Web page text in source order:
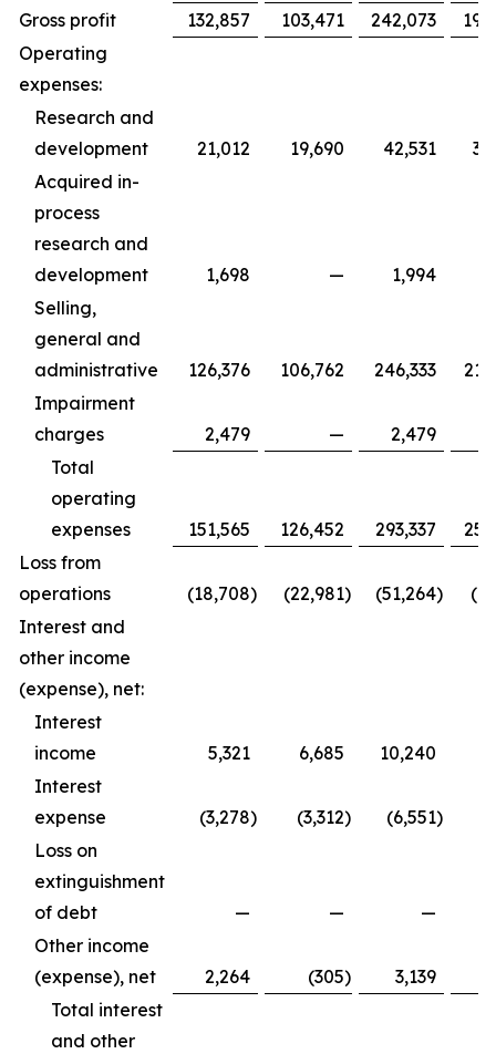
Gross profit
132,857 103,471 242,073
Operating
expenses:
Research and
development
21,012 19,690 42,531
Acquired in-
process
research and
development
1,698 —
1,994
Selling,
general and
administrative
126,376 106,762 246,333
Impairment
charges
2,479 —
2,479
Total
operating
expenses
151,565 126,452 293,337
Loss from
operations
(18,708) (22,981) (51,264)
Interest and
other income
(expense), net:
Interest
income
5,321 6,685 10,240
Interest
expense
(3,278) (3,312) (6,551)
Loss on
extinguishment
of debt
— — —
Other income
(expense), net
2,264 (305) 3,139
Total interest
and other